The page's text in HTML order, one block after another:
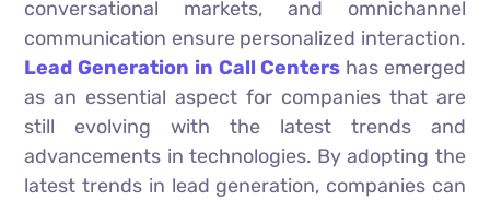
conversational markets, and omnichannel
communication ensure personalized interaction.
Lead Generation in Call Centers has emerged
as an essential aspect for companies that are
still evolving with the latest trends and
advancements in technologies. By adopting the
latest trends in lead generation, companies can